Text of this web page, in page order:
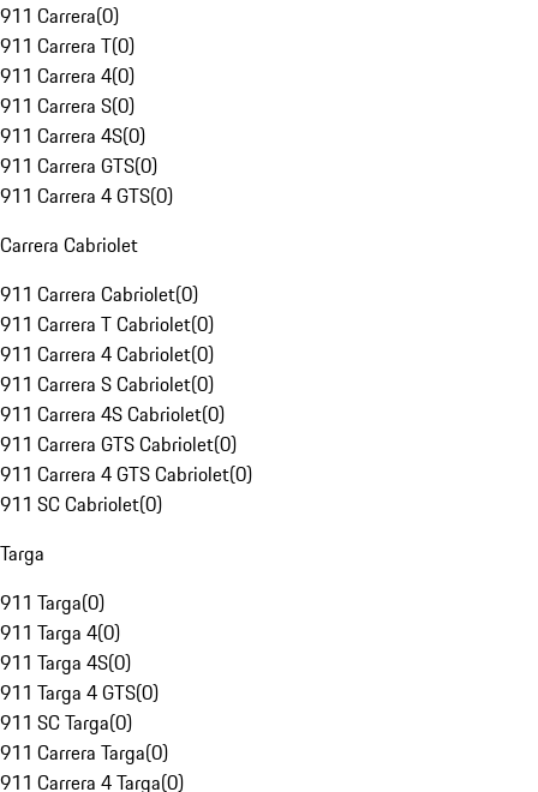
911 Carrera(0)
911 Carrera T(0)
911 Carrera 4(0)
911 Carrera S(0)
911 Carrera 4S(0)
911 Carrera GTS(0)
911 Carrera 4 GTS(0)
Carrera Cabriolet
911 Carrera Cabriolet(0)
911 Carrera T Cabriolet(0)
911 Carrera 4 Cabriolet(0)
911 Carrera S Cabriolet(0)
911 Carrera 4S Cabriolet(0)
911 Carrera GTS Cabriolet(0)
911 Carrera 4 GTS Cabriolet(0)
911 SC Cabriolet(0)
Targa
911 Targa(0)
911 Targa 4(0)
911 Targa 4S(0)
911 Targa 4 GTS(0)
911 SC Targa(0)
911 Carrera Targa(0)
911 Carrera 4 Targa(0)